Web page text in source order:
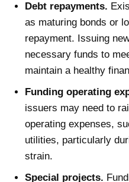
Debt repayments.
as maturing bonds or
repayment. Issuing
necessary funds to
maintain a healthy
Funding operating
issuers may need to
operating expenses,
utilities, particularly
strain.
Special projects.